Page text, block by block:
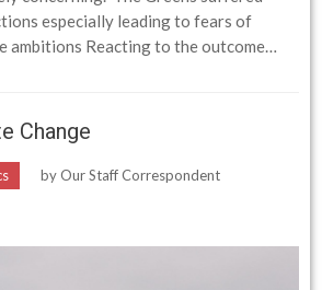
especially leading to fears of
ambitions Reacting to the outcome…
Change
byOur Staff Correspondent